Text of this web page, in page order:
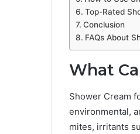
Top-Rated
Conclusion
FAQs About
What
Shower Cream
environmental,
mites, irritants